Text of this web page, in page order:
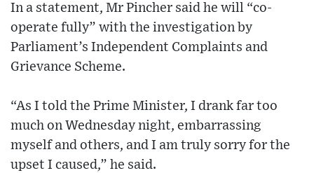
In a statement, Mr Pincher said he will “co-
operate fully” with the investigation by
Parliament’s Independent Complaints and
Grievance Scheme.
“As I told the Prime Minister, I drank far too
much on Wednesday night, embarrassing
myself and others, and I am truly sorry for the
upset I caused,” he said.